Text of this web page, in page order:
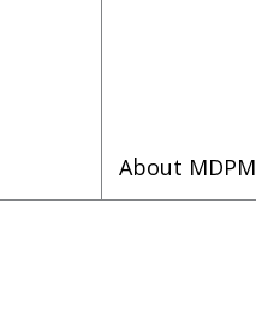
About MDPM